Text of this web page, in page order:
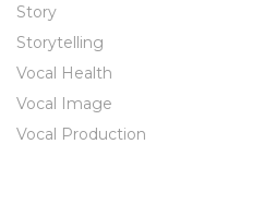
Story
Storytelling
Vocal Health
Vocal Image
Vocal Production